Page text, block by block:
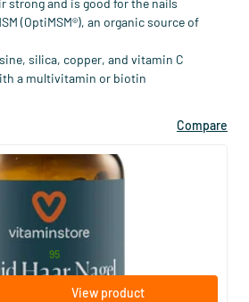
strong and is good for the nails
(OptiMSM®), an organic source of
silica, copper, and vitamin C
a multivitamin or biotin
Compare
(107)
Hair Nail
60 vegicaps
Vitaminstore
21 .95
View product